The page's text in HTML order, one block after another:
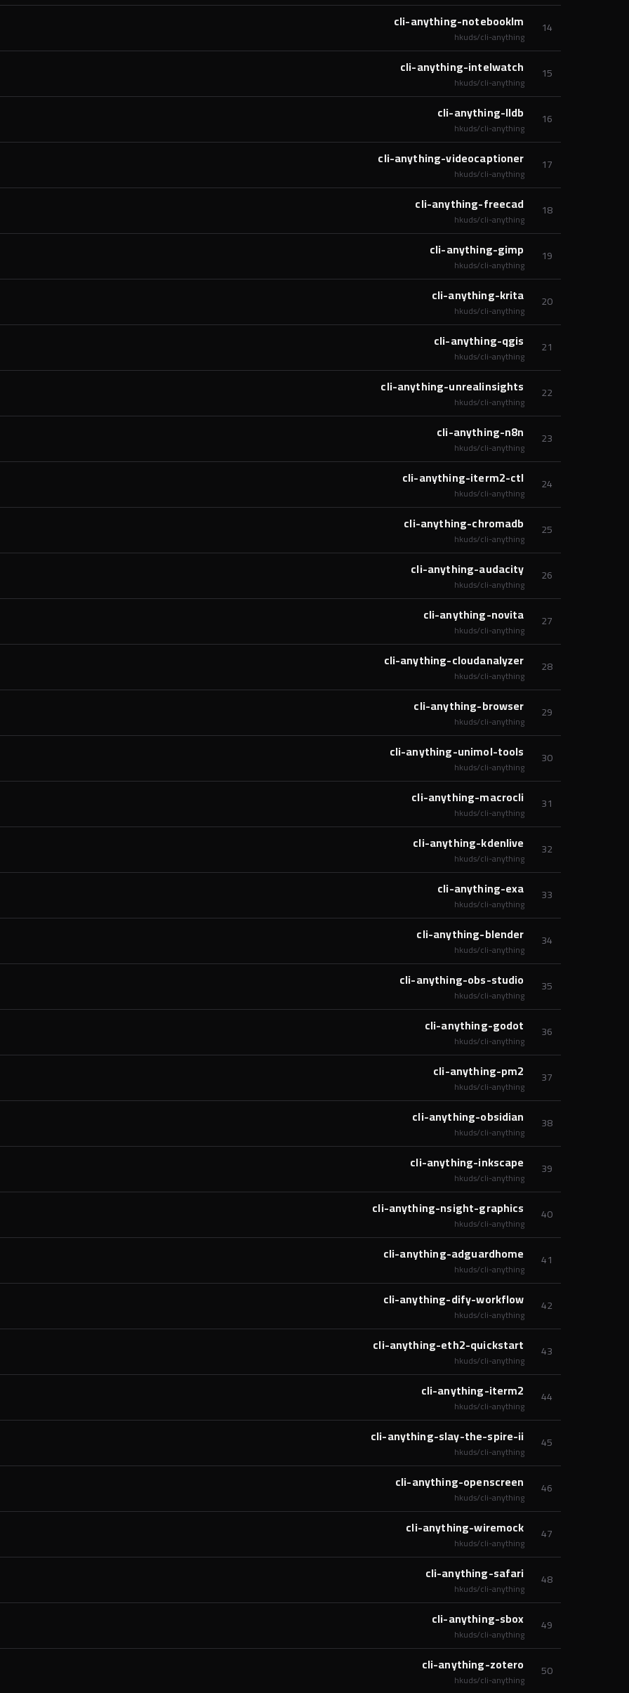
14
cli-anything-notebooklm
hkuds/cli-anything
15
cli-anything-intelwatch
hkuds/cli-anything
16
cli-anything-lldb
hkuds/cli-anything
17
cli-anything-videocaptioner
hkuds/cli-anything
18
cli-anything-freecad
hkuds/cli-anything
19
cli-anything-gimp
hkuds/cli-anything
20
cli-anything-krita
hkuds/cli-anything
21
cli-anything-qgis
hkuds/cli-anything
22
cli-anything-unrealinsights
hkuds/cli-anything
23
cli-anything-n8n
hkuds/cli-anything
24
cli-anything-iterm2-ctl
hkuds/cli-anything
25
cli-anything-chromadb
hkuds/cli-anything
26
cli-anything-audacity
hkuds/cli-anything
27
cli-anything-novita
hkuds/cli-anything
28
cli-anything-cloudanalyzer
hkuds/cli-anything
29
cli-anything-browser
hkuds/cli-anything
30
cli-anything-unimol-tools
hkuds/cli-anything
31
cli-anything-macrocli
hkuds/cli-anything
32
cli-anything-kdenlive
hkuds/cli-anything
33
cli-anything-exa
hkuds/cli-anything
34
cli-anything-blender
hkuds/cli-anything
35
cli-anything-obs-studio
hkuds/cli-anything
36
cli-anything-godot
hkuds/cli-anything
37
cli-anything-pm2
hkuds/cli-anything
38
cli-anything-obsidian
hkuds/cli-anything
39
cli-anything-inkscape
hkuds/cli-anything
40
cli-anything-nsight-graphics
hkuds/cli-anything
41
cli-anything-adguardhome
hkuds/cli-anything
42
cli-anything-dify-workflow
hkuds/cli-anything
43
cli-anything-eth2-quickstart
hkuds/cli-anything
44
cli-anything-iterm2
hkuds/cli-anything
45
cli-anything-slay-the-spire-ii
hkuds/cli-anything
46
cli-anything-openscreen
hkuds/cli-anything
47
cli-anything-wiremock
hkuds/cli-anything
48
cli-anything-safari
hkuds/cli-anything
49
cli-anything-sbox
hkuds/cli-anything
50
cli-anything-zotero
hkuds/cli-anything